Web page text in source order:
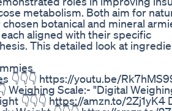
metabolism. Both aim for
botanical and mineral
aligned with their specific
This detailed look at
👇👇👇 https://youtu.be/
Weighing Scale:- "Digital
👇👇👇 https://amzn.to/2Zj1yK4